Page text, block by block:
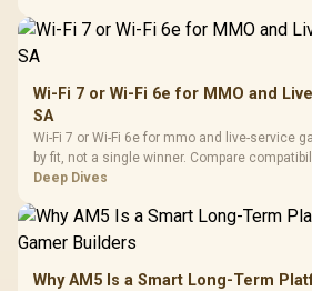
Wi-Fi 7 or Wi-Fi 6e for MMO and
SA
Wi-Fi 7 or Wi-Fi 6e for mmo and live-service
by fit, not a single winner. Compare
upgrade path, cost planning, and South
Deep Dives
Why AM5 Is a Smart Long-Term